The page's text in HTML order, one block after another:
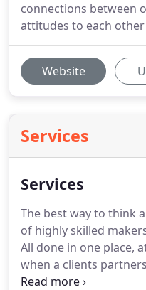
connections between
attitudes to each
Website
Services
Services
The best way to think
of highly skilled
All done in one place,
when a clients
the creative process